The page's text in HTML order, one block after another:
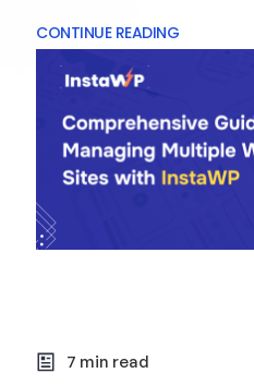
CONTINUE READING
7 min read